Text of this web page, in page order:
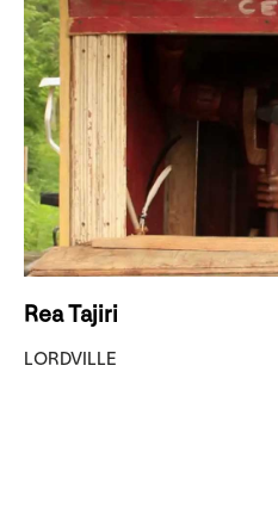
Rea Tajiri
LORDVILLE